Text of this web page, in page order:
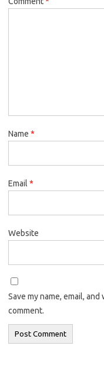
Name *
Email *
Website
Save my name, email,
comment.